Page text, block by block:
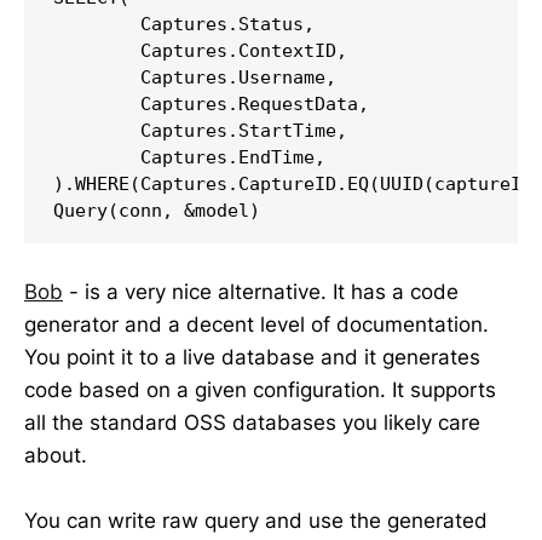
Query(conn, &model)
Bob - is a very nice alternative. It has a code
generator and a decent level of documentation.
You point it to a live database and it generates
code based on a given configuration. It supports
all the standard OSS databases you likely care
about.
You can write raw query and use the generated